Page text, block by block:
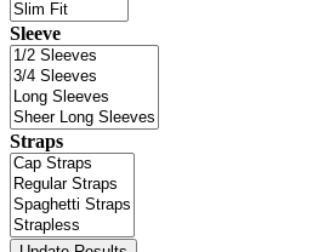
Sleeve
Straps